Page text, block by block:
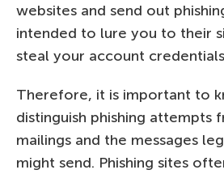
websites and send out
intended to lure you to their
steal your account
Therefore, it is important to
distinguish phishing attempts
mailings and the messages
might send. Phishing sites